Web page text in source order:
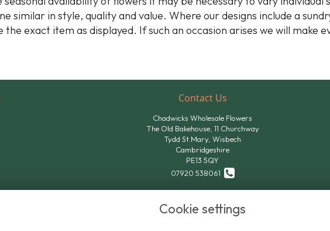
similar in style, quality and value. Where our designs include a
the exact item as displayed. If such an occasion arises we will make
Contact Us
Chadwicks Wholesale Flowers
The Old Bakehouse, 11 Churchway
Tydd St.Mary, Wisbech
Cambridgeshire
PE13 5QY
07920 538061
Cookie settings